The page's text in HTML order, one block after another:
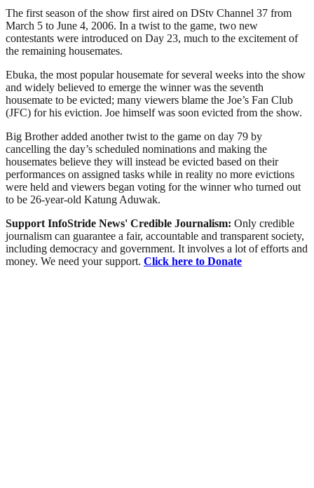
The first season of the show first aired on DStv Channel 37 from
March 5 to June 4, 2006. In a twist to the game, two new
contestants were introduced on Day 23, much to the excitement of
the remaining housemates.
Ebuka, the most popular housemate for several weeks into the show
and widely believed to emerge the winner was the seventh
housemate to be evicted; many viewers blame the Joe’s Fan Club
(JFC) for his eviction. Joe himself was soon evicted from the show.
Big Brother added another twist to the game on day 79 by
cancelling the day’s scheduled nominations and making the
housemates believe they will instead be evicted based on their
performances on assigned tasks while in reality no more evictions
were held and viewers began voting for the winner who turned out
to be 26-year-old Katung Aduwak.
Support InfoStride News' Credible Journalism: Only credible
journalism can guarantee a fair, accountable and transparent society,
including democracy and government. It involves a lot of efforts and
money. We need your support. Click here to Donate